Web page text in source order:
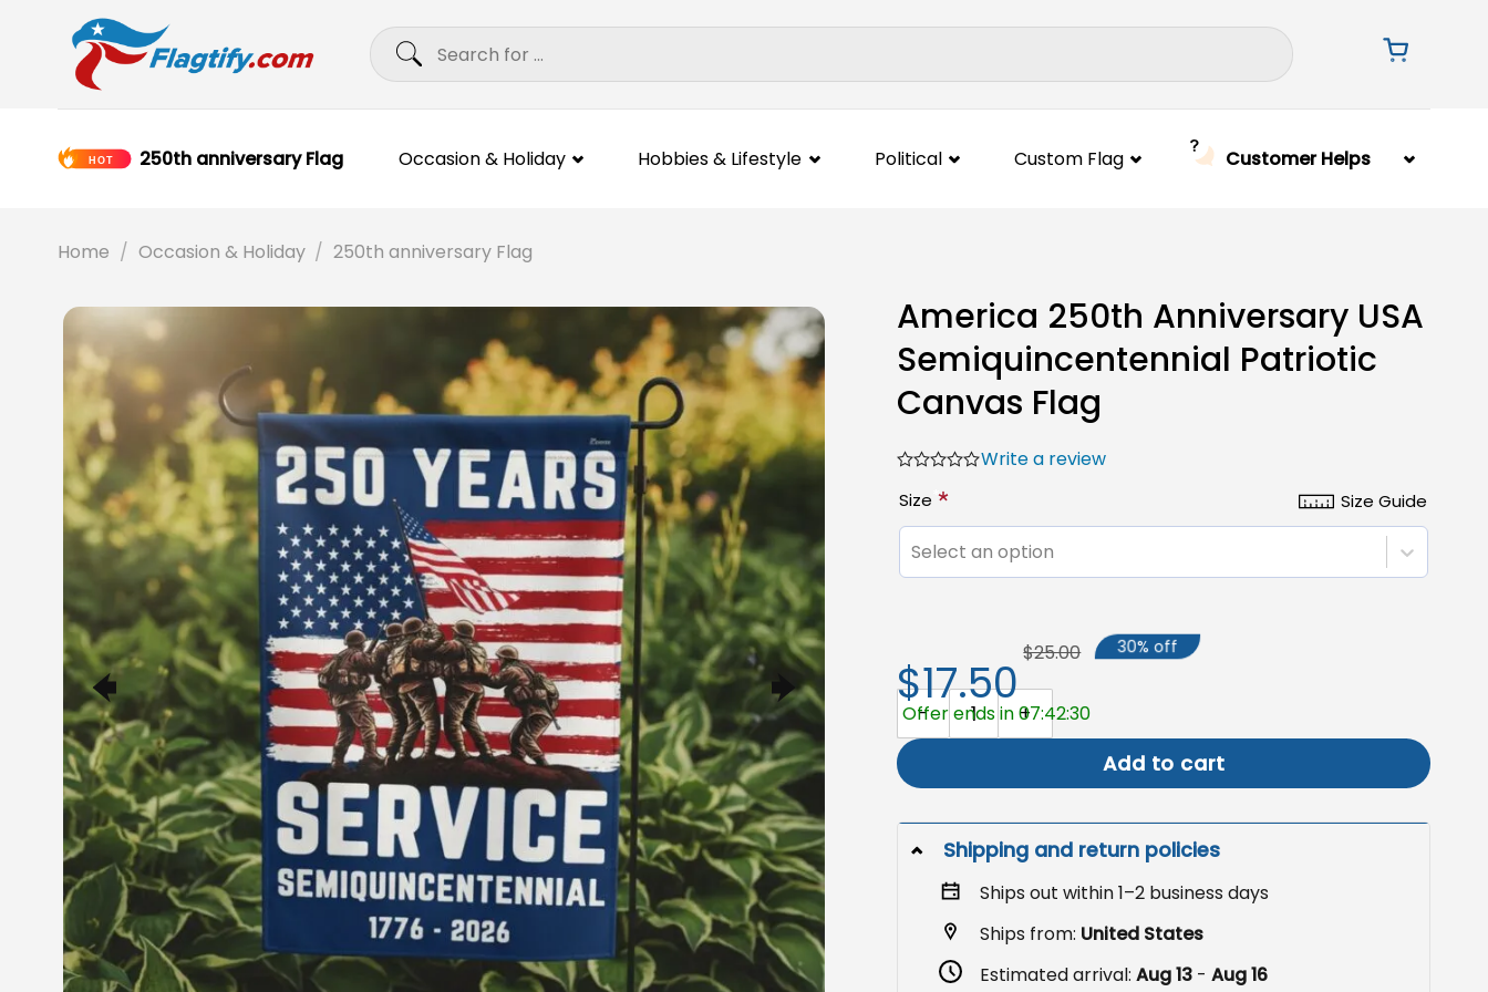
Search
250th anniversary Flag Occasion & Holiday Hobbies & Lifestyle Political Custom Flag Customer Helps
Home / Occasion & Holiday / 250th anniversary Flag
America 250th Anniversary USA
Semiquincentennial Patriotic
Canvas Flag
Write a review
Size Guide
Size *
Select an option
America 250th Anniversary USA Semiquincentennial Patriotic Canvas
Add to cart
$17.50
$25.00 30% off
Offer ends in 07:42:29
Shipping and return policies
Ships out within 1–2 business days
Ships from: United States
Estimated arrival:Aug 13 -Aug 16